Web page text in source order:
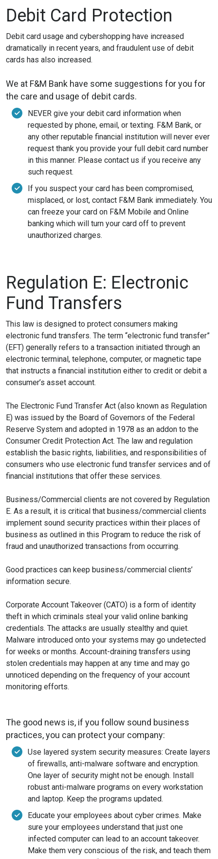
Debit Card Protection
Debit card usage and cybershopping have increased
dramatically in recent years, and fraudulent use of debit
cards has also increased.
We at F&M Bank have some suggestions for you for
the care and usage of debit cards.
NEVER give your debit card information when
requested by phone, email, or texting. F&M Bank, or
any other reputable financial institution will never ever
request thank you provide your full debit card number
in this manner. Please contact us if you receive any
such request.
If you suspect your card has been compromised,
misplaced, or lost, contact F&M Bank immediately. You
can freeze your card on F&M Mobile and Online
banking which will turn your card off to prevent
unauthorized charges.
Regulation E: Electronic
Fund Transfers
This law is designed to protect consumers making
electronic fund transfers. The term “electronic fund transfer”
(EFT) generally refers to a transaction initiated through an
electronic terminal, telephone, computer, or magnetic tape
that instructs a financial institution either to credit or debit a
consumer’s asset account.
The Electronic Fund Transfer Act (also known as Regulation
E) was issued by the Board of Governors of the Federal
Reserve System and adopted in 1978 as an addon to the
Consumer Credit Protection Act. The law and regulation
establish the basic rights, liabilities, and responsibilities of
consumers who use electronic fund transfer services and of
financial institutions that offer these services.
Business/Commercial clients are not covered by Regulation
E. As a result, it is critical that business/commercial clients
implement sound security practices within their places of
business as outlined in this Program to reduce the risk of
fraud and unauthorized transactions from occurring.
Good practices can keep business/commercial clients’
information secure.
Corporate Account Takeover (CATO) is a form of identity
theft in which criminals steal your valid online banking
credentials. The attacks are usually stealthy and quiet.
Malware introduced onto your systems may go undetected
for weeks or months. Account-draining transfers using
stolen credentials may happen at any time and may go
unnoticed depending on the frequency of your account
monitoring efforts.
The good news is, if you follow sound business
practices, you can protect your company:
Use layered system security measures: Create layers
of firewalls, anti-malware software and encryption.
One layer of security might not be enough. Install
robust anti-malware programs on every workstation
and laptop. Keep the programs updated.
Educate your employees about cyber crimes. Make
sure your employees understand that just one
infected computer can lead to an account takeover.
Make them very conscious of the risk, and teach them